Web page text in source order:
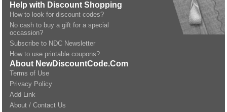
Help with Discount Shopping
How to look for discount codes?
No cash to buy a gift for a special
occassion?
Subscribe to NDC Newsletter
How to use printable coupons?
About NewDiscountCode.Com
Terms of Use
Privacy Policy
Add Link
About / Contact Us